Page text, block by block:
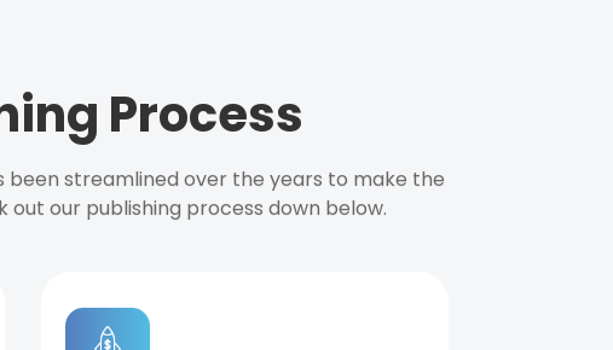
Process
been streamlined over the years to make the
our publishing process down below.